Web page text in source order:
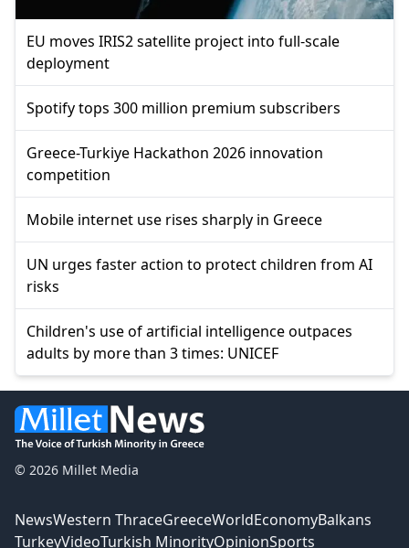
EU moves IRIS2 satellite project into full-scale
deployment
Spotify tops 300 million premium subscribers
Greece-Turkiye Hackathon 2026 innovation
competition
Mobile internet use rises sharply in Greece
UN urges faster action to protect children from AI
risks
Children's use of artificial intelligence outpaces
adults by more than 3 times: UNICEF
© 2026 Millet Media
NewsWestern ThraceGreeceWorldEconomyBalkans
TurkeyVideoTurkish MinorityOpinionSports